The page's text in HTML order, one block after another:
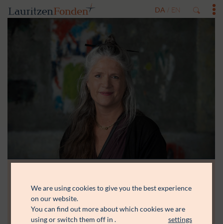
DA / EN
Me Lund
Journalist og forfatter, mag.art
We are using cookies to give you the best experience
on our website.
You can find out more about which cookies we are
using or switch them off in
settings
.